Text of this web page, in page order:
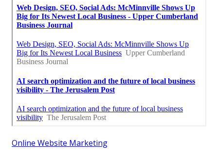
Online Website Marketing